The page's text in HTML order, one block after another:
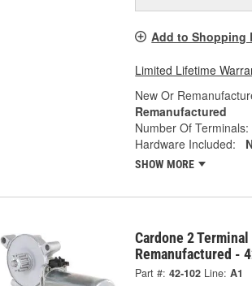
Add to Shopping
Limited Lifetime
New Or
Remanufactured
Number Of Terminals:
Hardware Included:
SHOW MORE
Cardone 2
Remanufactured -
Part #: 42-102 Line: A1